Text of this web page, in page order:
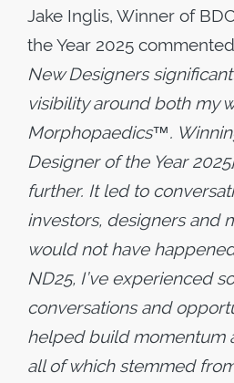
Jake Inglis, Winner of
the Year 2025
New Designers
visibility around both my
Morphopaedics™.
Designer of the Year
further. It led to
investors, designers and
would not have
ND25, I’ve experienced
conversations and
helped build momentum
all of which stemmed